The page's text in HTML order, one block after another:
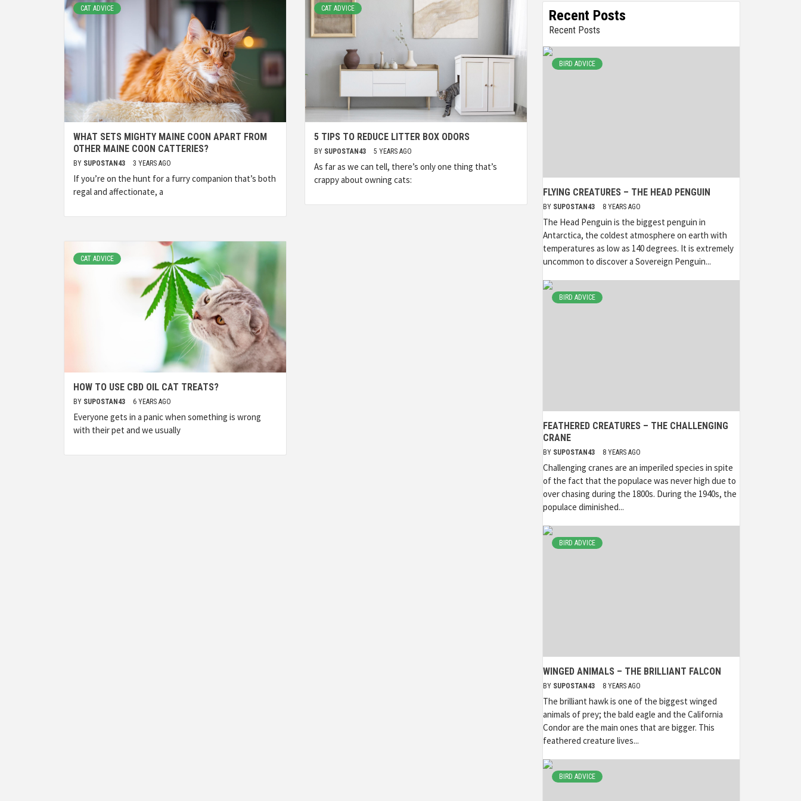
CAT ADVICE
WHAT SETS MIGHTY MAINE COON APART FROM
OTHER MAINE COON CATTERIES?
BY SUPOSTAN43 3 YEARS AGO
If you’re on the hunt for a furry companion that’s both
regal and affectionate, a
CAT ADVICE
5 TIPS TO REDUCE LITTER BOX ODORS
BY SUPOSTAN43 5 YEARS AGO
As far as we can tell, there’s only one thing that’s
crappy about owning cats:
CAT ADVICE
HOW TO USE CBD OIL CAT TREATS?
BY SUPOSTAN43 6 YEARS AGO
Everyone gets in a panic when something is wrong
with their pet and we usually
Recent Posts
Recent Posts
BIRD ADVICE
FLYING CREATURES – THE HEAD PENGUIN
BY SUPOSTAN43 8 YEARS AGO
The Head Penguin is the biggest penguin in
Antarctica, the coldest atmosphere on earth with
temperatures as low as 140 degrees. It is extremely
uncommon to discover a Sovereign Penguin...
BIRD ADVICE
FEATHERED CREATURES – THE CHALLENGING
CRANE
BY SUPOSTAN43 8 YEARS AGO
Challenging cranes are an imperiled species in spite
of the fact that the populace was never high due to
over chasing during the 1800s. During the 1940s, the
populace diminished...
BIRD ADVICE
WINGED ANIMALS – THE BRILLIANT FALCON
BY SUPOSTAN43 8 YEARS AGO
The brilliant hawk is one of the biggest winged
animals of prey; the bald eagle and the California
Condor are the main ones that are bigger. This
feathered creature lives...
BIRD ADVICE